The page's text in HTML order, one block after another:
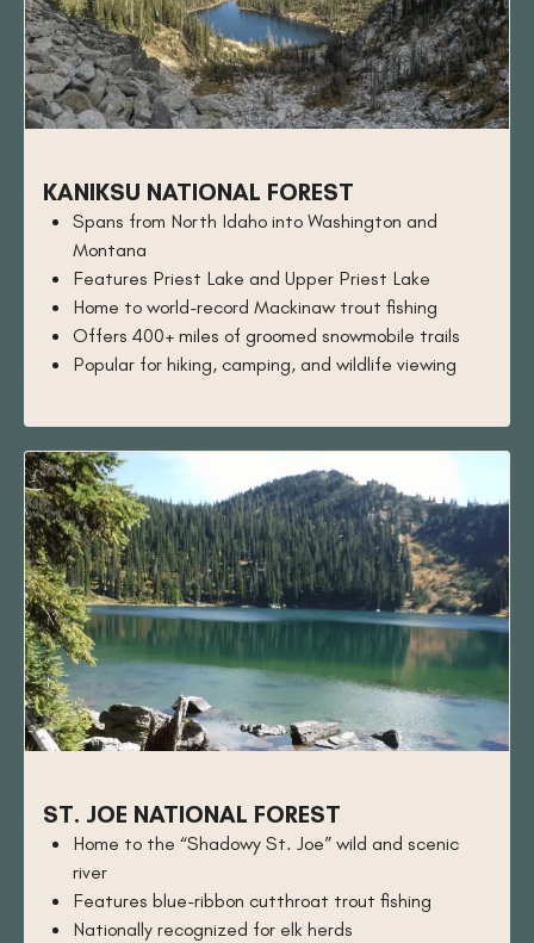
KANIKSU NATIONAL FOREST
Spans from North Idaho into Washington and
Montana
Features Priest Lake and Upper Priest Lake
Home to world-record Mackinaw trout fishing
Offers 400+ miles of groomed snowmobile trails
Popular for hiking, camping, and wildlife viewing
ST. JOE NATIONAL FOREST
Home to the “Shadowy St. Joe” wild and scenic
river
Features blue-ribbon cutthroat trout fishing
Nationally recognized for elk herds